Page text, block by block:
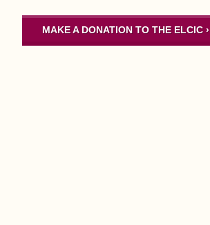
MAKE A DONATION TO THE ELCIC ›